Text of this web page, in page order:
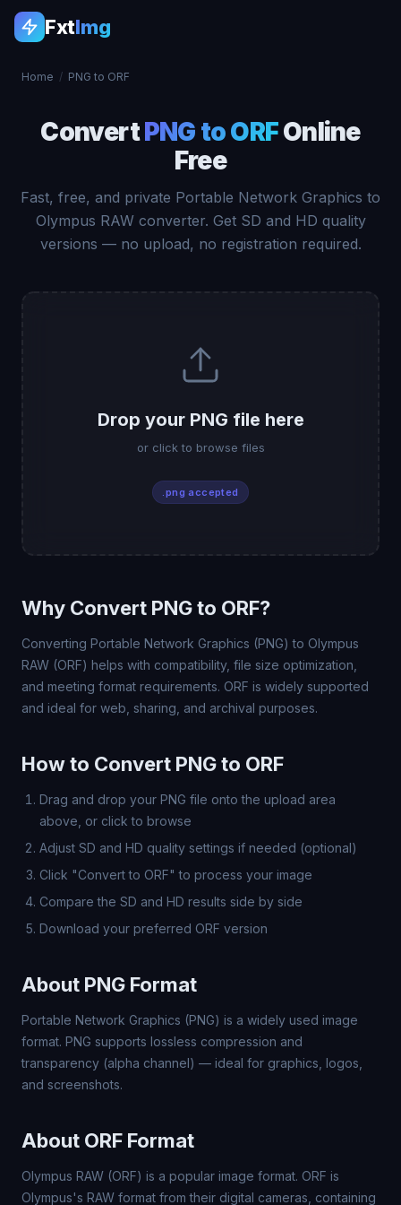
FxtImg
Home / PNG to ORF
ConvertPNG to ORFOnline
Free
Fast, free, and private Portable Network Graphics to
Olympus RAW converter. Get SD and HD quality
versions — no upload, no registration required.
Drop your PNG file here
or click to browse files
.png accepted
Why Convert PNG to ORF?
Converting Portable Network Graphics (PNG) to Olympus
RAW (ORF) helps with compatibility, file size optimization,
and meeting format requirements. ORF is widely supported
and ideal for web, sharing, and archival purposes.
How to Convert PNG to ORF
Drag and drop your PNG file onto the upload area
above, or click to browse
Adjust SD and HD quality settings if needed (optional)
Click "Convert to ORF" to process your image
Compare the SD and HD results side by side
Download your preferred ORF version
About PNG Format
Portable Network Graphics (PNG) is a widely used image
format. PNG supports lossless compression and
transparency (alpha channel) — ideal for graphics, logos,
and screenshots.
About ORF Format
Olympus RAW (ORF) is a popular image format. ORF is
Olympus's RAW format from their digital cameras, containing